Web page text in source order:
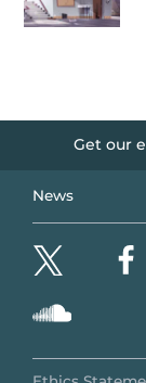
Get our
News